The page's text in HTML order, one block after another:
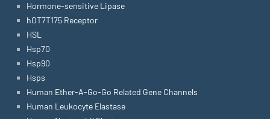
Hormone-sensitive Lipase
hOT7T175 Receptor
HSL
Hsp70
Hsp90
Hsps
Human Ether-A-Go-Go Related Gene Channels
Human Leukocyte Elastase